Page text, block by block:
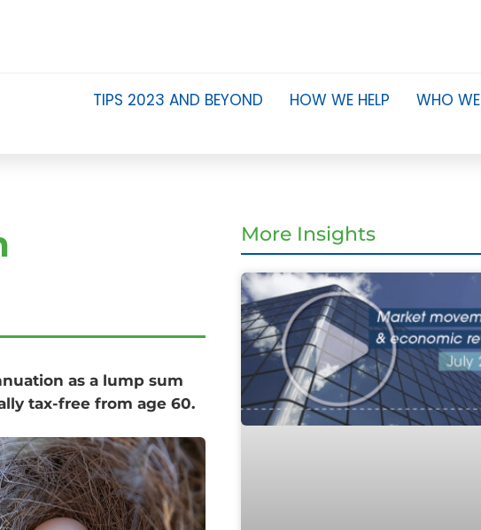
TIPS 2023 AND BEYOND HOW WE HELP WHO
as a lump sum
tax-free from age 60.
More Insights